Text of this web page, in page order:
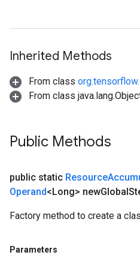
Inherited Methods
From class
From class
Public Methods
public static Resource
Operand<Long> newGlobal
Factory method to create a
Parameters